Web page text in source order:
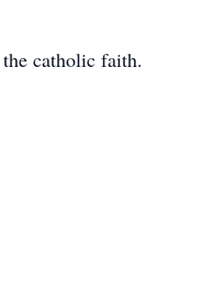
catholic faith.